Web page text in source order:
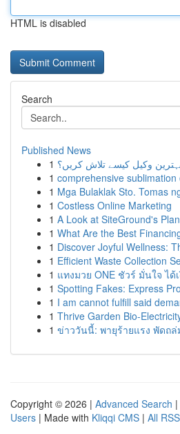
HTML is disabled
Search
Published News
1 وکیل کیسے تلاش کریں؟
1 comprehensive
1 Mga Bulaklak Sto. Tomas
1 Costless Online Marketing
1 A Look at SiteGround's
1 What Are the Best
1 Discover Joyful Wellness:
1 Efficient Waste Collection
1 แทงมวย ONE ชัวร์ มั่นใจ ได้
1 Spotting Fakes: Express
1 I am cannot fulfill said
1 Thrive Garden Bio-
1 ข่าววันนี้: พายุร้ายแรง พัดถ
Copyright © 2026 | Advanced Search |
Users | Made with Kliqqi CMS | All